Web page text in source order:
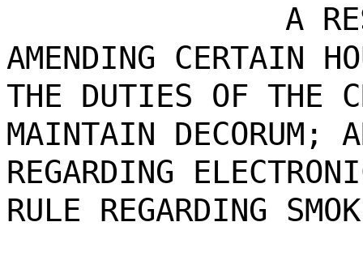
A
AMENDING CERTAIN
THE DUTIES OF THE
MAINTAIN DECORUM;
REGARDING
RULE REGARDING